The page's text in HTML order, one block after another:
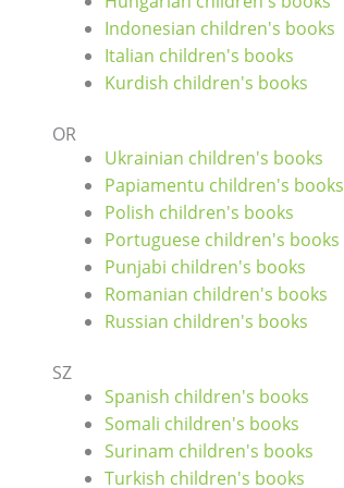
Indonesian children's books
Italian children's books
Kurdish children's books
OR
Ukrainian children's books
Papiamentu children's books
Polish children's books
Portuguese children's books
Punjabi children's books
Romanian children's books
Russian children's books
SZ
Spanish children's books
Somali children's books
Surinam children's books
Turkish children's books